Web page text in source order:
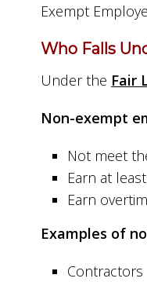
Exempt
Who Falls
Under the Fair
Non-exempt
Not meet
Earn at
Earn
Examples of
Contractors